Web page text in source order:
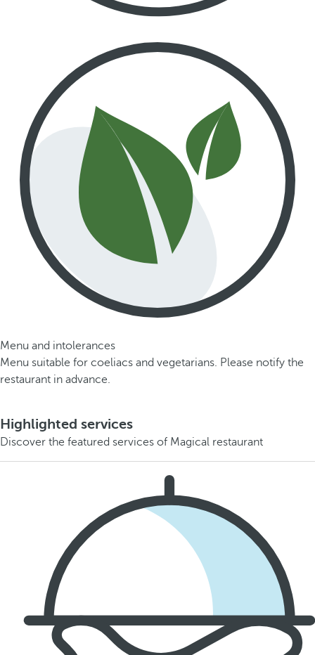
Menu and intolerances
Menu suitable for coeliacs and vegetarians. Please notify the
restaurant in advance.
Highlighted services
Discover the featured services of Magical restaurant